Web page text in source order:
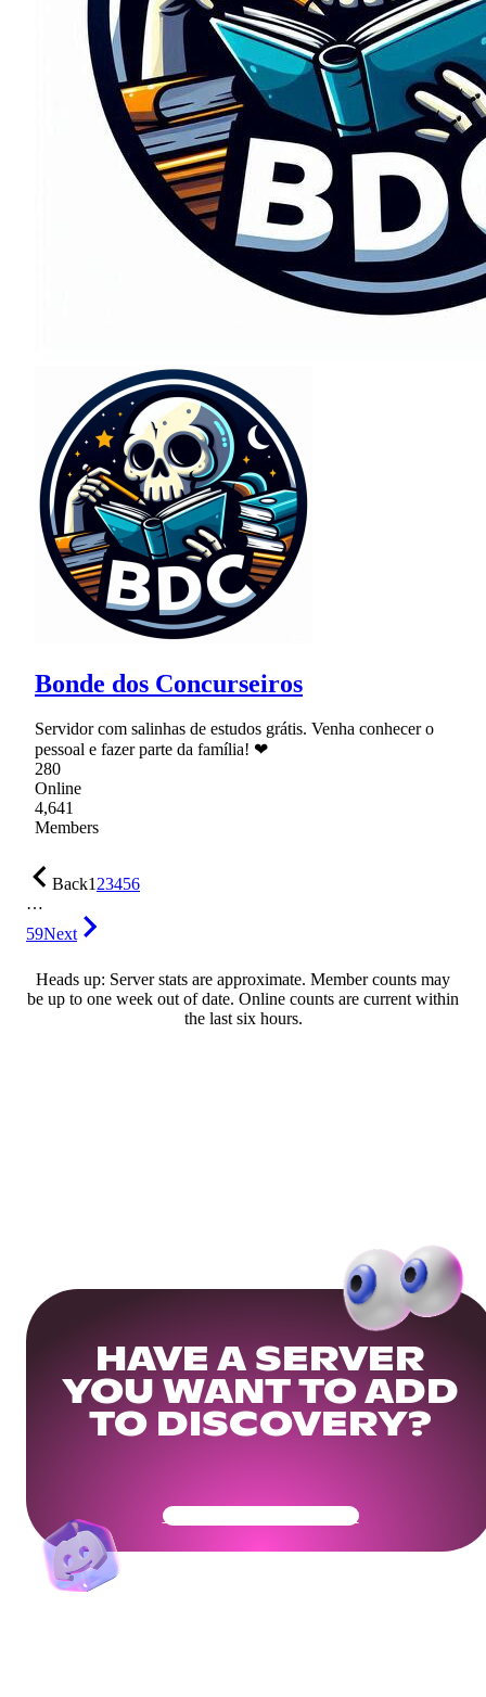
Bonde dos Concurseiros
Servidor com salinhas de estudos grátis. Venha conhecer o
pessoal e fazer parte da família! ❤
280
Online
4,641
Members
Back123456
…
59Next
Heads up: Server stats are approximate. Member counts may
be up to one week out of date. Online counts are current within
the last six hours.
HAVE A SERVER
YOU WANT TO ADD
TO DISCOVERY?
Get Your Community Ready